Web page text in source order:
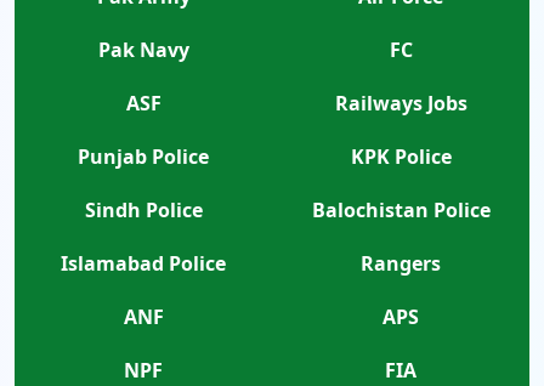
Pak Navy
FC
ASF
Railways Jobs
Punjab Police
KPK Police
Sindh Police
Balochistan Police
Islamabad Police
Rangers
ANF
APS
NPF
FIA